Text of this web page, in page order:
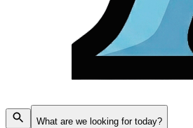
What are we looking for today?